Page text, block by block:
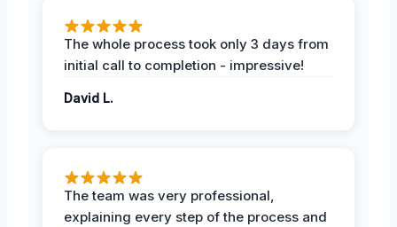
The whole process took only 3 days from
initial call to completion - impressive!
David L.
The team was very professional,
explaining every step of the process and